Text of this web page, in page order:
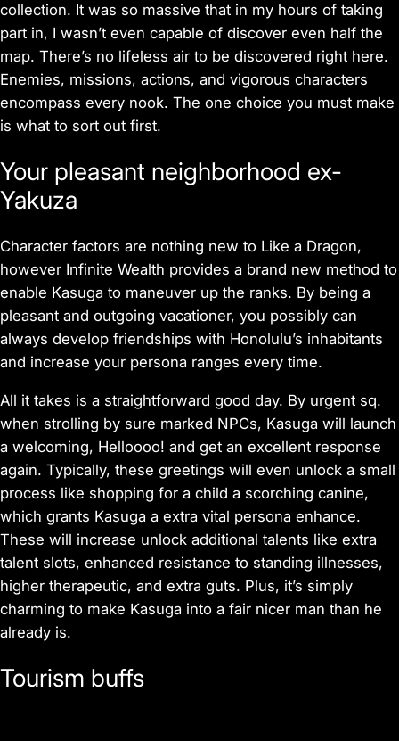
collection. It was so massive that in my hours of taking
part in, I wasn’t even capable of discover even half the
map. There’s no lifeless air to be discovered right here.
Enemies, missions, actions, and vigorous characters
encompass every nook. The one choice you must make
is what to sort out first.
Your pleasant neighborhood ex-
Yakuza
Character factors are nothing new to Like a Dragon,
however Infinite Wealth provides a brand new method to
enable Kasuga to maneuver up the ranks. By being a
pleasant and outgoing vacationer, you possibly can
always develop friendships with Honolulu’s inhabitants
and increase your persona ranges every time.
All it takes is a straightforward good day. By urgent sq.
when strolling by sure marked NPCs, Kasuga will launch
a welcoming, Helloooo! and get an excellent response
again. Typically, these greetings will even unlock a small
process like shopping for a child a scorching canine,
which grants Kasuga a extra vital persona enhance.
These will increase unlock additional talents like extra
talent slots, enhanced resistance to standing illnesses,
higher therapeutic, and extra guts. Plus, it’s simply
charming to make Kasuga into a fair nicer man than he
already is.
Tourism buffs